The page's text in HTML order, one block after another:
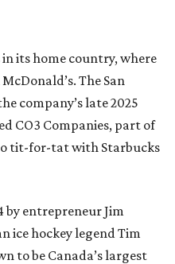
its home country, where
The San
company’s late 2025
CO3 Companies, part of
tit-for-tat with Starbucks
by entrepreneur Jim
ice hockey legend Tim
to be Canada’s largest